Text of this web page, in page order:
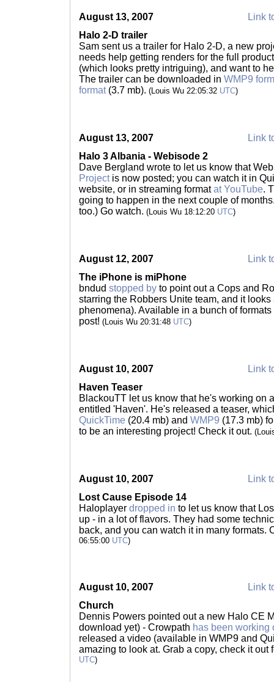
August 13, 2007
Link
Halo 2-D trailer
Sam sent us a trailer for Halo 2-D, a new
needs help getting renders for the full
(which looks pretty intriguing), and want to
The trailer can be downloaded in WMP9
format(3.7 mb). (Louis Wu 22:05:32 UTC)
August 13, 2007
Link
Halo 3 Albania - Webisode 2
Dave Bergland wrote to let us know that
Projectis now posted; you can watch it in
website, or in streaming formatat YouTube.
going to happen in the next couple of
too.) Go watch. (Louis Wu 18:12:20 UTC)
August 12, 2007
Link
The iPhone is miPhone
bndud stopped by to point out a Cops and
starring the Robbers Unite team, and it
phenomena). Available in a bunch of
post! (Louis Wu 20:31:48 UTC)
August 10, 2007
Link
Haven Teaser
BlackouTT let us know that he's working on
entitled 'Haven'. He's released a teaser,
QuickTime (20.4 mb) and WMP9 (17.3 mb)
to be an interesting project! Check it out.
August 10, 2007
Link
Lost Cause Episode 14
Haloplayer dropped in to let us know that
up - in a lot of flavors. They had some
back, and you can watch it in many formats.
06:55:00 UTC)
August 10, 2007
Link
Church
Dennis Powers pointed out a new Halo CE
download yet) - Crowpath has been working
released a video (available in WMP9 and
amazing to look at. Grab a copy, check it out
UTC)